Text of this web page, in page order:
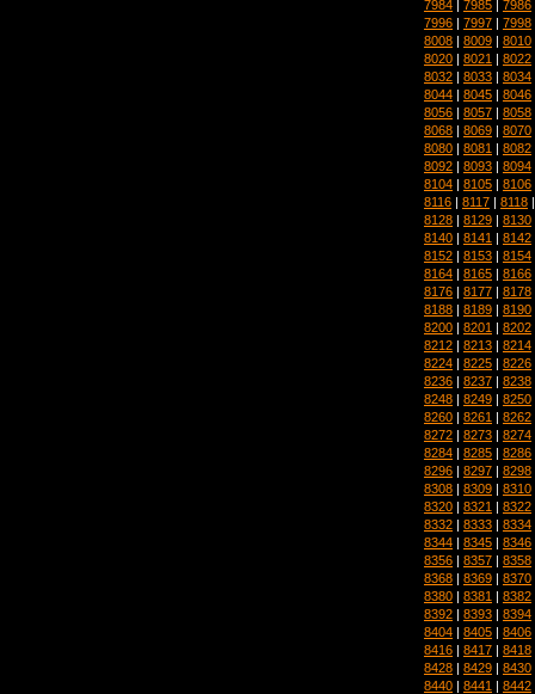
7984 7985 7986
7996 | 7997 | 7998
8008 | 8009 | 8010
8020 | 8021 | 8022
8032 | 8033 | 8034
8044 | 8045 | 8046
8056 | 8057 | 8058
8068 | 8069 | 8070
8080 | 8081 | 8082
8092 | 8093 | 8094
8104 | 8105 | 8106
8116 | 8117 | 8118
8128 | 8129 | 8130
8140 | 8141 | 8142
8152 | 8153 | 8154
8164 | 8165 | 8166
8176 | 8177 | 8178
8188 | 8189 | 8190
8200 | 8201 | 8202
8212 | 8213 | 8214
8224 | 8225 | 8226
8236 | 8237 | 8238
8248 | 8249 | 8250
8260 | 8261 | 8262
8272 | 8273 | 8274
8284 | 8285 | 8286
8296 | 8297 | 8298
8308 | 8309 | 8310
8320 | 8321 | 8322
8332 | 8333 | 8334
8344 | 8345 | 8346
8356 | 8357 | 8358
8368 | 8369 | 8370
8380 | 8381 | 8382
8392 | 8393 | 8394
8404 | 8405 | 8406
8416 | 8417 | 8418
8428 | 8429 | 8430
8440 | 8441 | 8442